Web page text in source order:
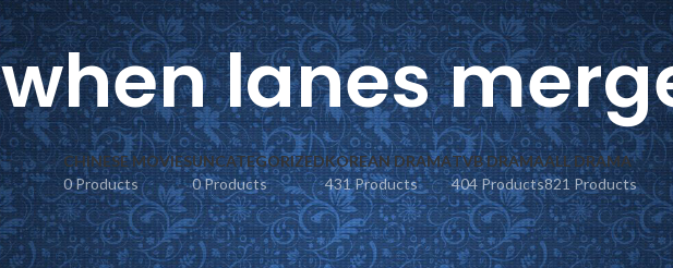
when lanes
CHINESE MOVIES
0 Products
UNCATEGORIZED
0 Products
KOREAN DRAMA
431 Products
TVB DRAMA
404 Products
ALL DRAMA
821 Products